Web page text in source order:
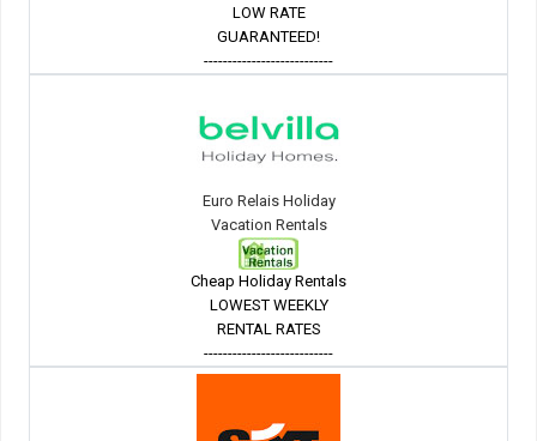
LOW RATE
GUARANTEED!
---------------------------
Euro Relais Holiday
Vacation Rentals
Cheap Holiday Rentals
LOWEST WEEKLY
RENTAL RATES
---------------------------